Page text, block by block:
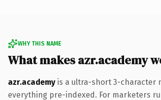
WHY THIS NAME
What makes azr.academy
azr.academyis a ultra-short 3-character
everything pre-indexed. For marketers